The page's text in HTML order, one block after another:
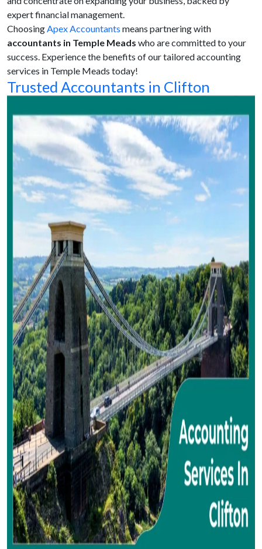
expert financial management.
ChoosingApex Accountants means partnering with
accountants in Temple Meads who are committed to your
success. Experience the benefits of our tailored accounting
services in Temple Meads today!
Trusted Accountants in Clifton